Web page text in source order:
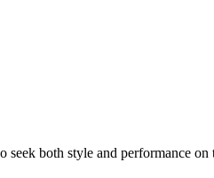
both style and performance